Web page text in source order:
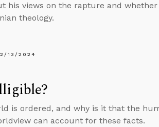
his views on the rapture and
theology.
13/2024
is ordered, and why is it that the
can account for these facts.